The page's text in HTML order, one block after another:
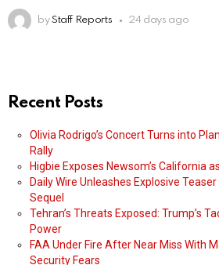
by Staff Reports 24 days ago
Recent Posts
Olivia Rodrigo’s Concert Turns into
Rally
Higbie Exposes Newsom’s California
Daily Wire Unleashes Explosive
Sequel
Tehran’s Threats Exposed: Trump’s
Power
FAA Under Fire After Near Miss With
Security Fears